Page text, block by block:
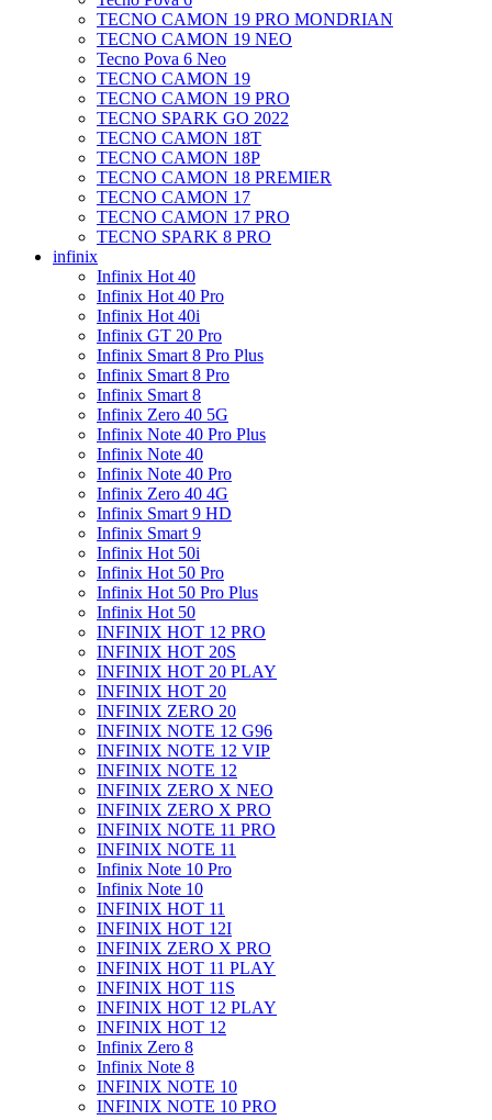
TECNO CAMON 19 PRO MONDRIAN
TECNO CAMON 19 NEO
Tecno Pova 6 Neo
TECNO CAMON 19
TECNO CAMON 19 PRO
TECNO SPARK GO 2022
TECNO CAMON 18T
TECNO CAMON 18P
TECNO CAMON 18 PREMIER
TECNO CAMON 17
TECNO CAMON 17 PRO
TECNO SPARK 8 PRO
infinix
Infinix Hot 40
Infinix Hot 40 Pro
Infinix Hot 40i
Infinix GT 20 Pro
Infinix Smart 8 Pro Plus
Infinix Smart 8 Pro
Infinix Smart 8
Infinix Zero 40 5G
Infinix Note 40 Pro Plus
Infinix Note 40
Infinix Note 40 Pro
Infinix Zero 40 4G
Infinix Smart 9 HD
Infinix Smart 9
Infinix Hot 50i
Infinix Hot 50 Pro
Infinix Hot 50 Pro Plus
Infinix Hot 50
INFINIX HOT 12 PRO
INFINIX HOT 20S
INFINIX HOT 20 PLAY
INFINIX HOT 20
INFINIX ZERO 20
INFINIX NOTE 12 G96
INFINIX NOTE 12 VIP
INFINIX NOTE 12
INFINIX ZERO X NEO
INFINIX ZERO X PRO
INFINIX NOTE 11 PRO
INFINIX NOTE 11
Infinix Note 10 Pro
Infinix Note 10
INFINIX HOT 11
INFINIX HOT 12I
INFINIX ZERO X PRO
INFINIX HOT 11 PLAY
INFINIX HOT 11S
INFINIX HOT 12 PLAY
INFINIX HOT 12
Infinix Zero 8
Infinix Note 8
INFINIX NOTE 10
INFINIX NOTE 10 PRO